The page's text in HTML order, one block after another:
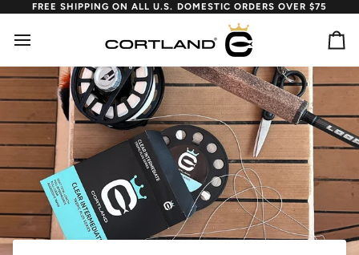
content
FREE SHIPPING ON ALL U.S. DOMESTIC ORDERS OVER $75